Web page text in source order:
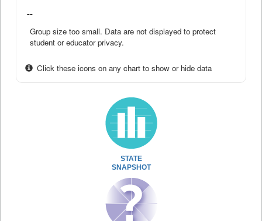
--
Group size too small. Data are not displayed to protect
student or educator privacy.
Click these icons on any chart to show or hide data
STATE
SNAPSHOT